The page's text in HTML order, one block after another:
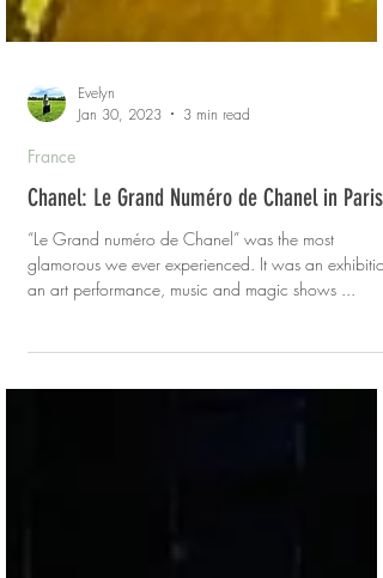
France
Chanel: Le Grand Numéro de Chanel in Paris
“Le Grand numéro de Chanel” was the most
glamorous we ever experienced. It was an